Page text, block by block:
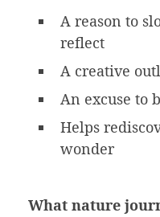
A reason to
reflect
A creative
An excuse to
Helps
wonder
What nature